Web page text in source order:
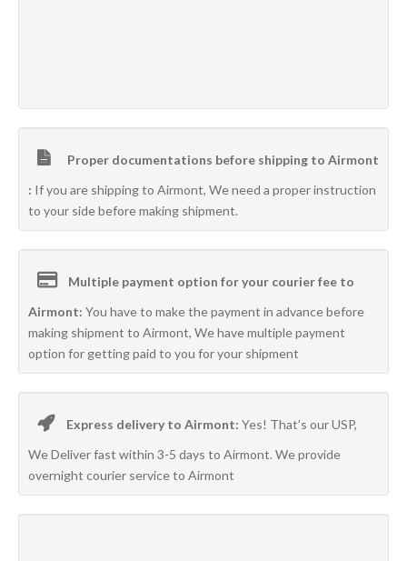
Proper documentations before shipping to Airmont
: If you are shipping to Airmont, We need a proper instruction
to your side before making shipment.
Multiple payment option for your courier fee to
Airmont: You have to make the payment in advance before
making shipment to Airmont, We have multiple payment
option for getting paid to you for your shipment
Express delivery to Airmont: Yes! That’s our USP,
We Deliver fast within 3-5 days to Airmont. We provide
overnight courier service to Airmont